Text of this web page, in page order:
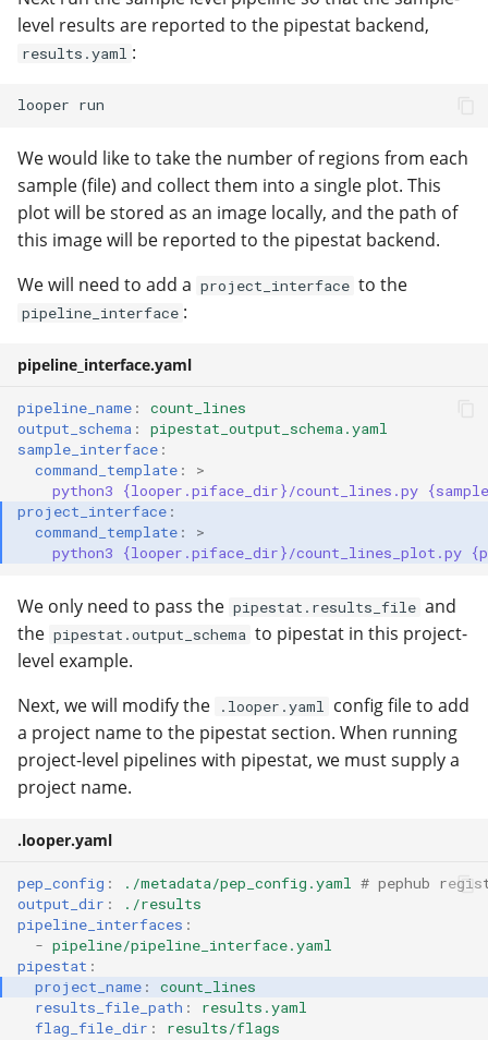
level results are reported to the pipestat backend,
results.yaml :
looper
We would like to take the number of regions from each
sample (file) and collect them into a single plot. This
plot will be stored as an image locally, and the path of
this image will be reported to the pipestat backend.
We will need to add a project_interface to the
pipeline_interface :
pipeline_interface.yaml
pipeline_name :
count_lines
output_schema :
pipestat_output_schema.yaml
sample_interface :
command_template :
>
python3 {looper.piface_dir}/count_lines.py
project_interface :
command_template :
>
python3 {looper.piface_dir}/count_lines_plot.py
We only need to pass the pipestat.results_file and
the pipestat.output_schema to pipestat in this project-
level example.
Next, we will modify the
.looper.yaml config file to add
a project name to the pipestat section. When running
project-level pipelines with pipestat, we must supply a
project name.
.looper.yaml
pep_config : ./metadata/pep_config.yaml # pephub
output_dir :
./results
pipeline_interfaces :
- pipeline/pipeline_interface.yaml
pipestat :
project_name :
count_lines
results_file_path :
results.yaml
flag_file_dir : results/flags